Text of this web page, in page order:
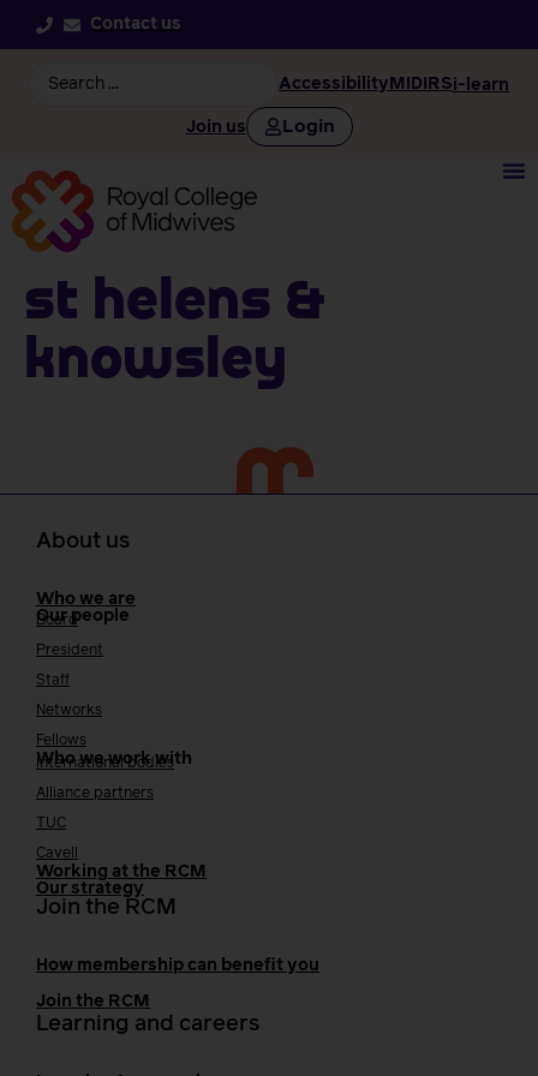
Contact us
Accessibility MIDIRSi-learn
Join us Login
St Helens &
Knowsley
About us
Who we are
Our people
Board
President
Staff
Networks
Fellows
Who we work with
International bodies
Alliance partners
TUC
Cavell
Working at the RCM
Our strategy
Join the RCM
How membership can benefit you
Join the RCM
Learning and careers